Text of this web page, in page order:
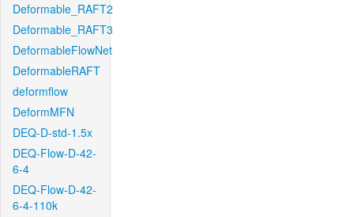
Deformable_RAFT2
Deformable_RAFT3
DeformableFlowNet
DeformableRAFT
deformflow
DeformMFN
DEQ-D-std-1.5x
DEQ-Flow-D-42-
6-4
DEQ-Flow-D-42-
6-4-110k